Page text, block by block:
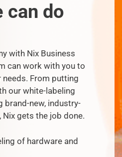
can do
with Nix Business
can work with you to
From putting
our white-labeling
new, industry-
Nix gets the job done.
of hardware and